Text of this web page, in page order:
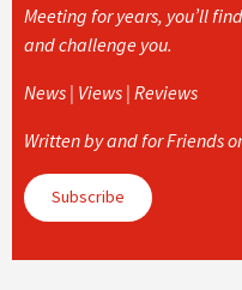
Meeting for years, you’ll
and challenge you.
News | Views | Reviews
Written by and for Friends
Subscribe